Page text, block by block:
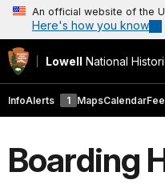
An official website of the
Here's how you know
Lowell National
InfoAlerts 1 MapsCalendar
Boarding